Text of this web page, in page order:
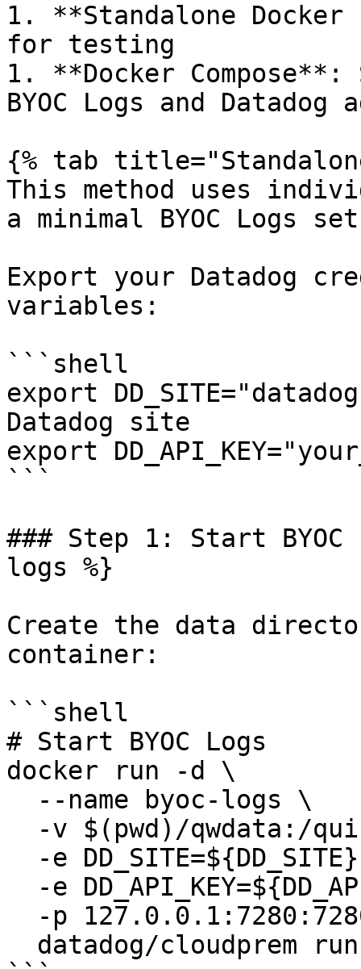
1. **Standalone
for testing
1. **Docker
BYOC Logs and Datadog
{% tab
This method uses
a minimal BYOC Logs
Export your Datadog
variables:
```shell
export
Datadog site
export
```
### Step 1: Start
logs %}
Create the data
container:
```shell
# Start BYOC Logs
docker run -d \